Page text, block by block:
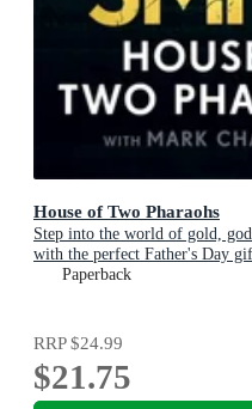
House of Two Pharaohs
Step into the world of gold,
with the perfect Father's Day
adventure
Paperback
RRP$24.99
$21.75